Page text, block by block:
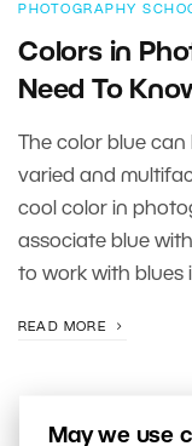
May we use
PHOTOGRAPHY
Colors in
Need To
The color blue
varied and
cool color in
associate blue
to work with blues
READ MORE